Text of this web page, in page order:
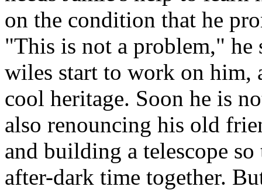
on the condition that he
"This is not a problem," he
wiles start to work on him,
cool heritage. Soon he is
also renouncing his old
and building a telescope
after-dark time together.